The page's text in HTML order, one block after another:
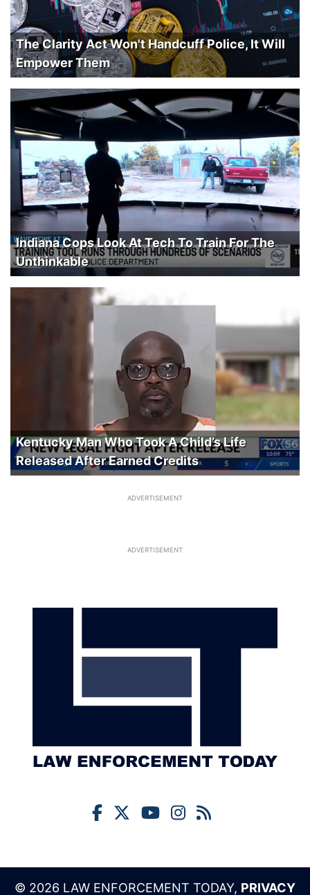
The Clarity Act Won't Handcuff Police, It Will
Empower Them
Indiana Cops Look At Tech To Train For The
Unthinkable
Kentucky Man Who Took A Child’s Life
Released After Earned Credits
ADVERTISEMENT
ADVERTISEMENT
© 2026 LAW ENFORCEMENT TODAY, PRIVACY